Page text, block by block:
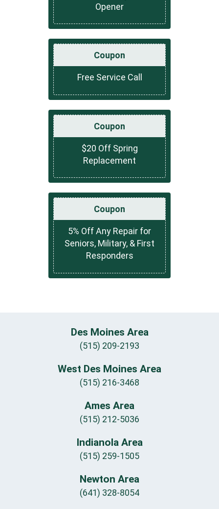
Opener
Coupon
Free Service Call
Coupon
$20 Off Spring
Replacement
Coupon
5% Off Any Repair for
Seniors, Military, & First
Responders
Des Moines Area
(515) 209-2193
West Des Moines Area
(515) 216-3468
Ames Area
(515) 212-5036
Indianola Area
(515) 259-1505
Newton Area
(641) 328-8054